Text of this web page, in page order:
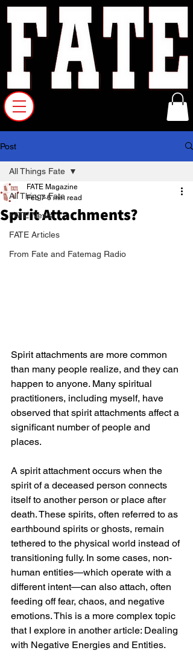
Post
All Things Fate
FATE News
FATE Articles
From Fate and Fatemag Radio
All Things Fate
Spirit Attachments?
FATE Magazine
Feb 7 6 min read
Spirit attachments are more common
than many people realize, and they can
happen to anyone. Many spiritual
practitioners, including myself, have
observed that spirit attachments affect a
significant number of people and
places.
A spirit attachment occurs when the
spirit of a deceased person connects
itself to another person or place after
death. These spirits, often referred to as
earthbound spirits or ghosts, remain
tethered to the physical world instead of
transitioning fully. In some cases, non-
human entities—which operate with a
different intent—can also attach, often
feeding off fear, chaos, and negative
emotions. This is a more complex topic
that I explore in another article: Dealing
with Negative Energies and Entities.